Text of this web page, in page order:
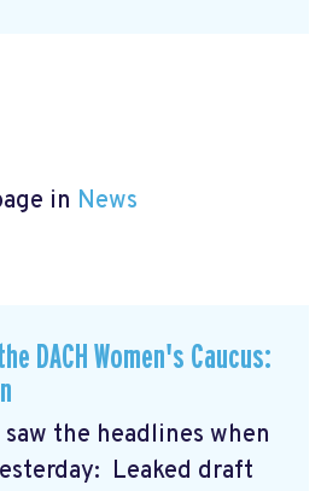
in News
DACH Women's Caucus:
saw the headlines when
Leaked draft